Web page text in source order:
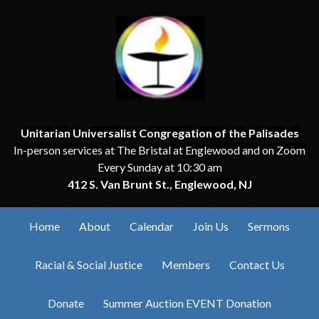
Unitarian Universalist Congregation of the Palisades
In-person services at The Bristal at Englewood and on Zoom
Every Sunday at 10:30 am
412 S. Van Brunt St., Englewood, NJ
Home About Calendar Join Us Sermons
Racial & Social Justice Members Contact Us
Donate Summer Auction EVENT Donation